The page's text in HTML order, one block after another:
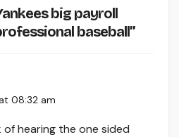
big payroll
baseball”
08:32 am
of hearing the one sided